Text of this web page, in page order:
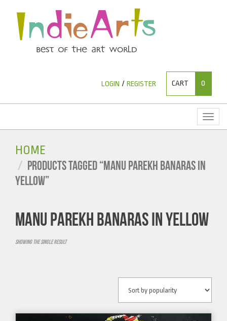
LOGIN / REGISTER CART 0
HOME
PRODUCTS TAGGED “MANU PAREKH BANARAS IN
YELLOW”
MANU PAREKH BANARAS IN YELLOW
Showing the single result